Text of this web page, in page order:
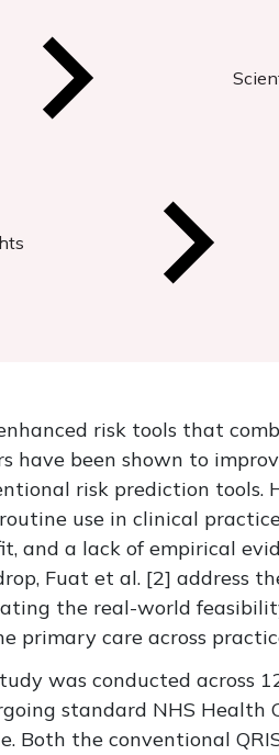
risk tools that
have been shown to
risk prediction tools.
use in clinical
and a lack of empirical
Fuat et al. [2] address
the real-world
primary care across
was conducted across
standard NHS Health
Both the conventional